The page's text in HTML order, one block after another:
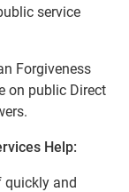
service
Forgiveness
on public Direct
Help:
quickly and